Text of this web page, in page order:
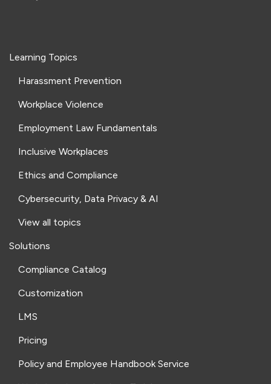
Learning Topics
Harassment Prevention
Workplace Violence
Employment Law Fundamentals
Inclusive Workplaces
Ethics and Compliance
Cybersecurity, Data Privacy & AI
View all topics
Solutions
Compliance Catalog
Customization
LMS
Pricing
Policy and Employee Handbook Service